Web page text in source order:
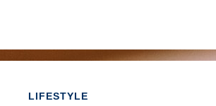
LIFESTYLE